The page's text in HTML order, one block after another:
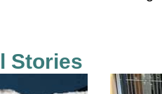
Stories